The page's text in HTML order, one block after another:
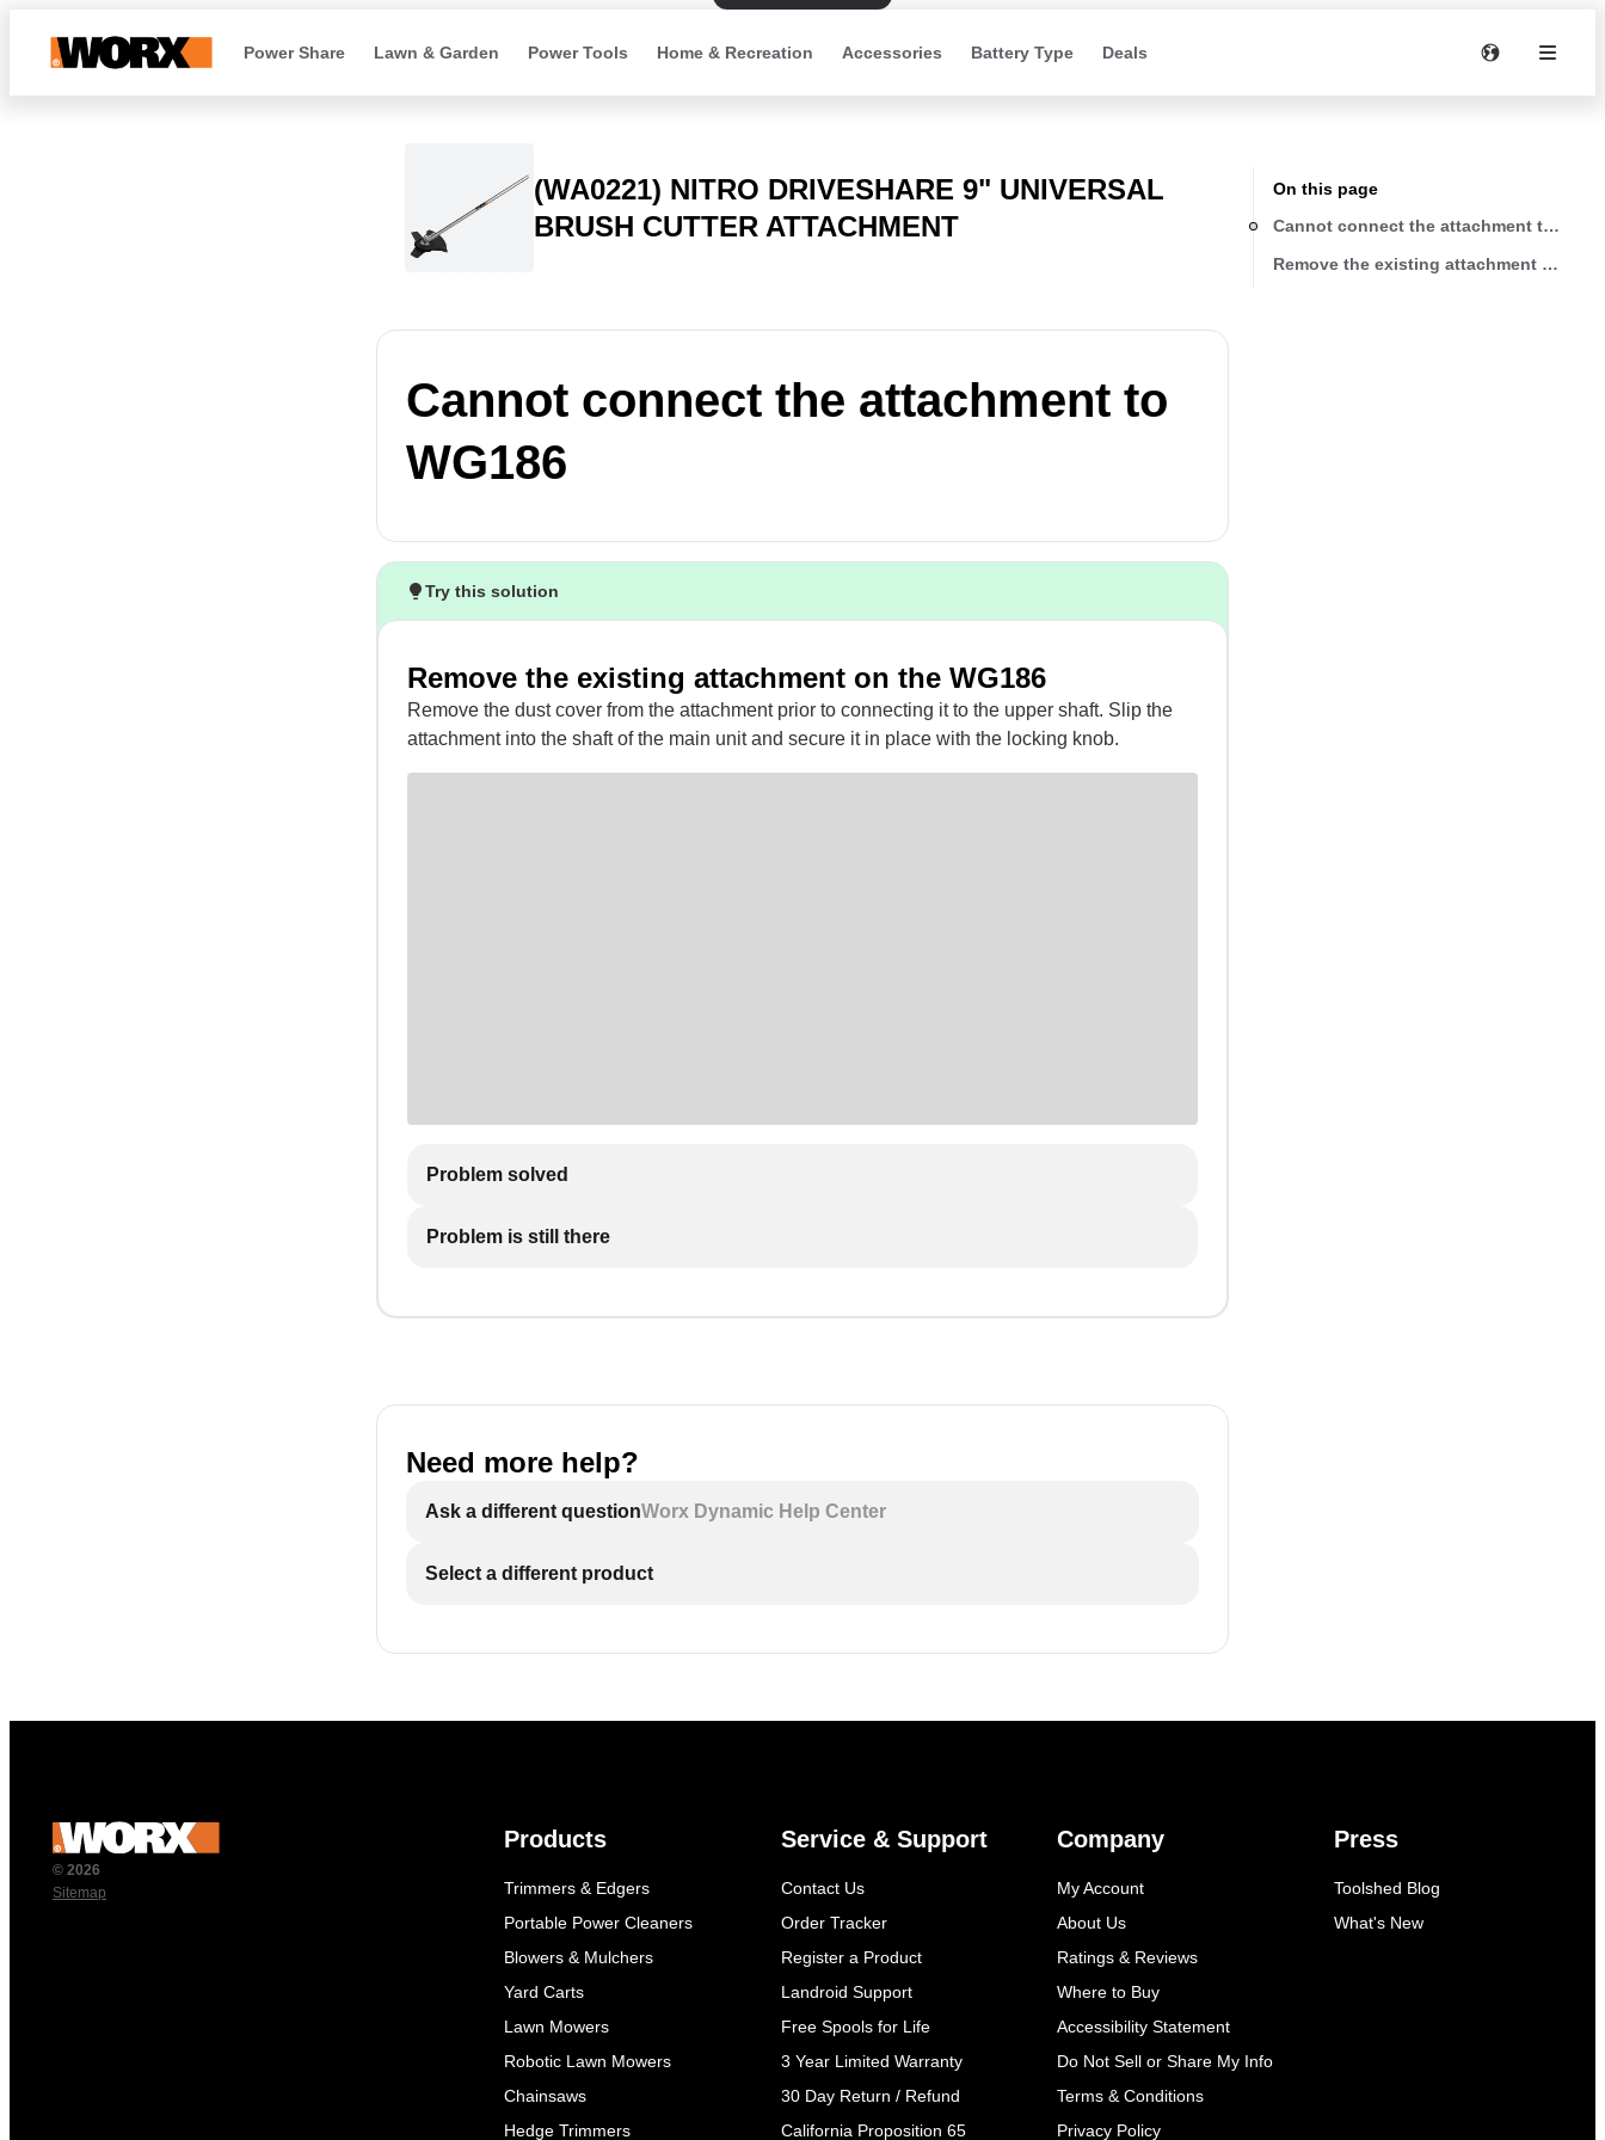
Power Share Lawn & Garden Power Tools Home & Recreation Accessories Battery Type Deals
(WA0221) NITRO DRIVESHARE 9" UNIVERSAL
BRUSH CUTTER ATTACHMENT
Cannot connect the attachment to
WG186
Try this solution
Remove the existing attachment on the WG186
Remove the dust cover from the attachment prior to connecting it to the upper shaft. Slip the
attachment into the shaft of the main unit and secure it in place with the locking knob.
Problem solved
Problem is still there
Need more help?
Ask a different questionWorx Dynamic Help Center
Select a different product
On this page
Cannot connect the attachment to
Remove the existing attachment on the
© 2026
Sitemap
Products
Trimmers & Edgers
Portable Power Cleaners
Blowers & Mulchers
Yard Carts
Lawn Mowers
Robotic Lawn Mowers
Chainsaws
Hedge Trimmers
Service & Support
Contact Us
Order Tracker
Register a Product
Landroid Support
Free Spools for Life
3 Year Limited Warranty
30 Day Return / Refund
California Proposition 65
Company
My Account
About Us
Ratings & Reviews
Where to Buy
Accessibility Statement
Do Not Sell or Share My Info
Terms & Conditions
Privacy Policy
Press
Toolshed Blog
What's New